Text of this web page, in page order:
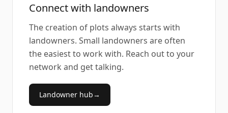
Connect with landowners
The creation of plots always starts with
landowners. Small landowners are often
the easiest to work with. Reach out to your
network and get talking.
Landowner hub→